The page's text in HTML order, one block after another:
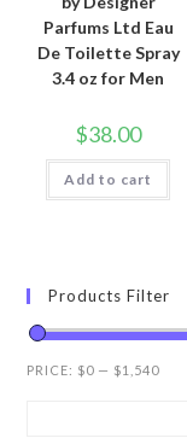
Parfums Ltd Eau
De Toilette Spray
3.4 oz for Men
$38.00
Add to cart
Products Filter
PRICE: $0 — $1,540